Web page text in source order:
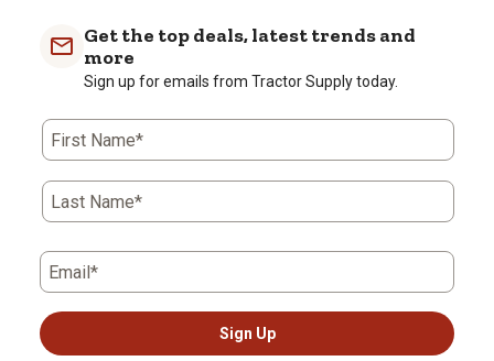
Get the top deals, latest trends and
more
Sign up for emails from Tractor Supply today.
First Name*
Last Name*
Email*
Sign Up